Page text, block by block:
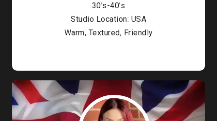
30’s-40’s
Studio Location: USA
Warm, Textured, Friendly